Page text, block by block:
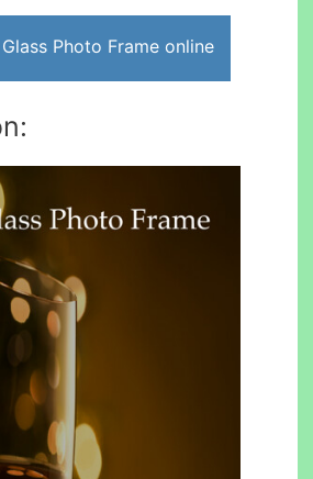
Photo Frame online